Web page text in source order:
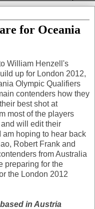
for Oceania
William Henzell's
up for London 2012,
Olympic Qualifiers
contenders how they
best shot at
most of the players
will edit their
am hoping to hear back
Robert Frank and
from Australia
preparing for the
the London 2012
in Austria